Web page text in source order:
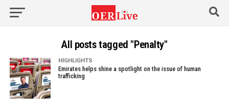
All posts tagged "Penalty"
HIGHLIGHTS
Emirates helps shine a spotlight on the issue of human
trafficking